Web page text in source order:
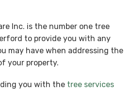
Inc. is the number one tree
to provide you with any
may have when addressing the
your property.
you with the tree services